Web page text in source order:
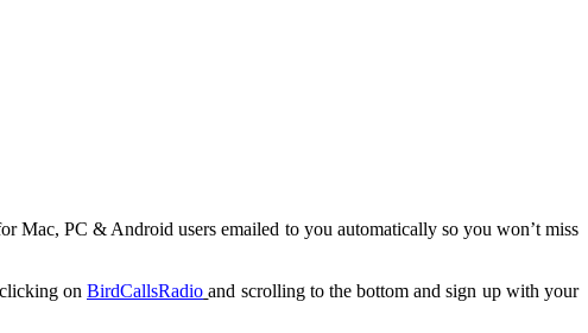
Mac, PC & Android users emailed to you automatically so you won’t miss
clicking onBirdCallsRadio and scrolling to the bottom and sign up with your